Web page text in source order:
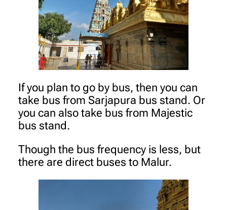
If you plan to go by bus, then you can
take bus from Sarjapura bus stand. Or
you can also take bus from Majestic
bus stand.
Though the bus frequency is less, but
there are direct buses to Malur.